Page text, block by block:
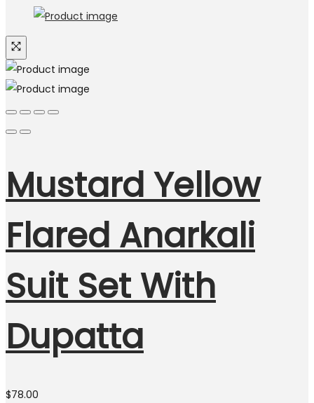
Mustard Yellow
Flared Anarkali
Suit Set With
Dupatta
$78.00